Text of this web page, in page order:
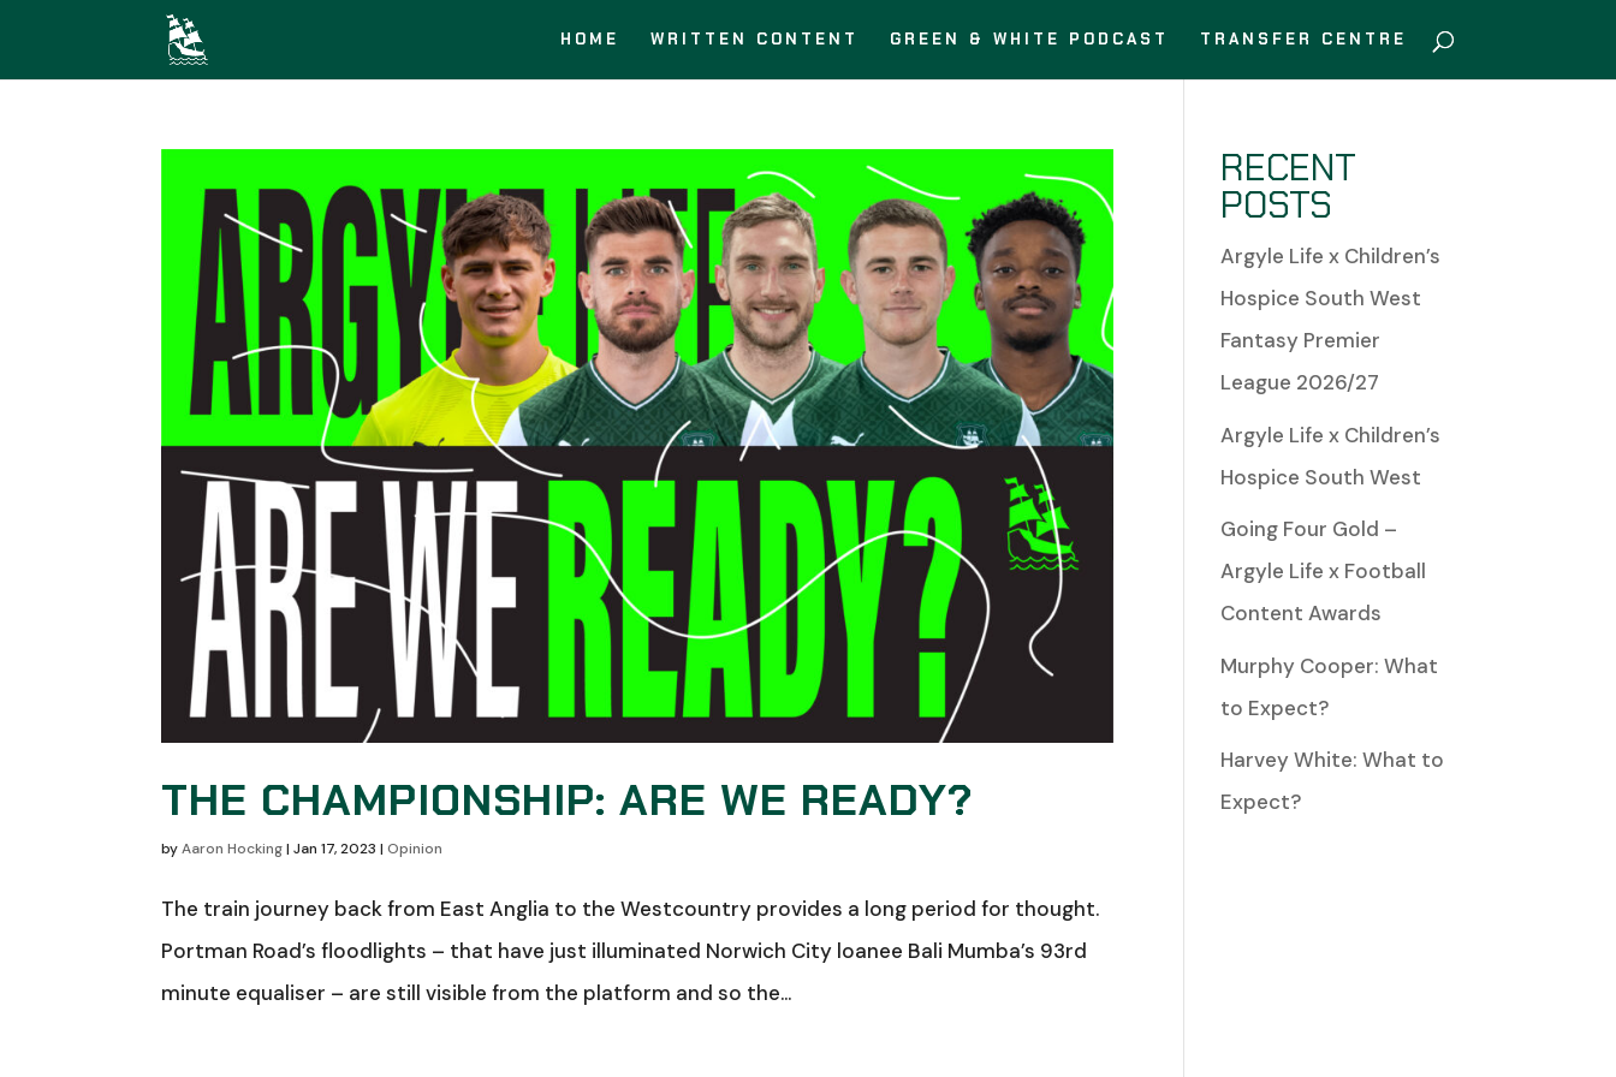
HOME WRITTEN CONTENT GREEN & WHITE PODCAST TRANSFER CENTRE
THE CHAMPIONSHIP: ARE WE READY?
byAaron Hocking|Jan 17, 2023 | Opinion
The train journey back from East Anglia to the Westcountry provides a long period for thought.
Portman Road’s floodlights – that have just illuminated Norwich City loanee Bali Mumba’s 93rd
minute equaliser – are still visible from the platform and so the...
RECENT
POSTS
Argyle Life x Children’s
Hospice South West
Fantasy Premier
League 2026/27
Argyle Life x Children’s
Hospice South West
Going Four Gold –
Argyle Life x Football
Content Awards
Murphy Cooper: What
to Expect?
Harvey White: What to
Expect?